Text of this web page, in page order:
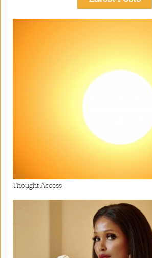
Thought Access